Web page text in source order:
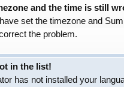
and the time is still
set the timezone and
the problem.
in the list!
has not installed your